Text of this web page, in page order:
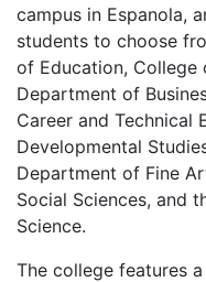
campus in Espanola,
students to choose
of Education, College
Department of
Career and Technical
Developmental
Department of Fine
Social Sciences, and
Science.
The college features